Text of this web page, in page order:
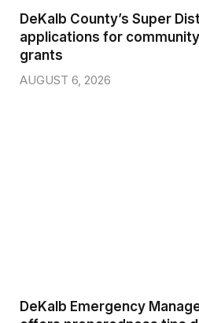
DeKalb County’s Super
applications for
grants
AUGUST 6, 2026
DeKalb Emergency